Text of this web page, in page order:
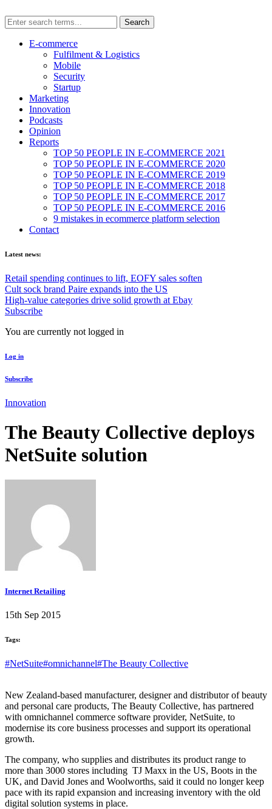
E-commerce
Fulfilment & Logistics
Mobile
Security
Startup
Marketing
Innovation
Podcasts
Opinion
Reports
TOP 50 PEOPLE IN E-COMMERCE 2021
TOP 50 PEOPLE IN E-COMMERCE 2020
TOP 50 PEOPLE IN E-COMMERCE 2019
TOP 50 PEOPLE IN E-COMMERCE 2018
TOP 50 PEOPLE IN E-COMMERCE 2017
TOP 50 PEOPLE IN E-COMMERCE 2016
9 mistakes in ecommerce platform selection
Contact
Latest news:
Retail spending continues to lift, EOFY sales soften
Cult sock brand Paire expands into the US
High-value categories drive solid growth at Ebay
Subscribe
You are currently not logged in
Log in
Subscribe
Innovation
The Beauty Collective deploys
NetSuite solution
Internet Retailing
15th Sep 2015
Tags:
#NetSuite#omnichannel#The Beauty Collective
New Zealand-based manufacturer, designer and distributor of beauty
and personal care products, The Beauty Collective, has partnered
with omnichannel commerce software provider, NetSuite, to
modernise its core business processes and support its operational
growth.
The company, who supplies and distributes its product range to
more than 3000 stores including TJ Maxx in the US, Boots in the
UK, and David Jones and Woolworths, said it could no longer keep
pace with its rapid expansion and increasing inventory with the old
digital solution systems in place.